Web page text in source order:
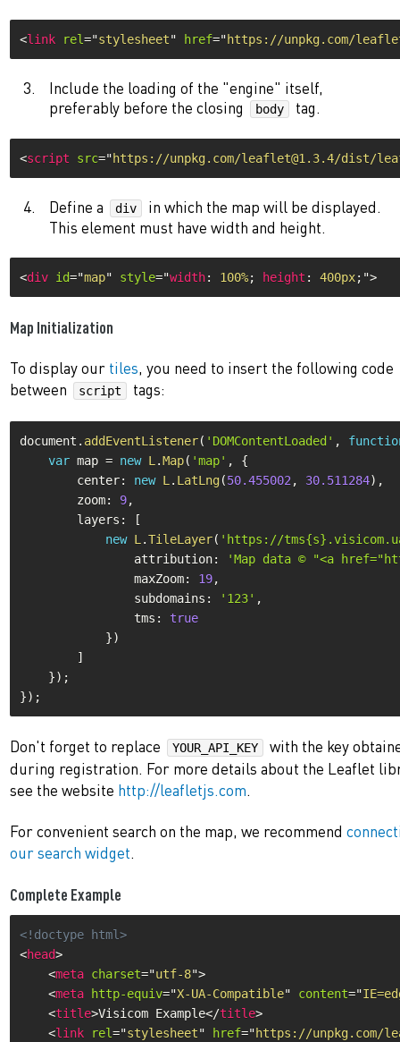
<link rel="stylesheet" href="https://unpkg.com/
Include the loading of the "engine" itself,
preferably before the closing
body tag.
<script src="https://unpkg.com/leaflet@1.3.4/dist/
Define a div
in which the map will be displayed.
This element must have width and height.
<div id="map" style="width: 100%; height : 400px; ">
Map Initialization
To display our tiles, you need to insert the following code
between
script tags:
document . addEventListener( 'DOMContentLoaded' ,
var map = new L .Map( 'map' ,
{
        center
: new L . LatLng(50.455002 , 30.511284) ,
        zoom
: 9,
        layers
:
[
new L .TileLayer( 'https://
                attribution
:
'Map data © "<a
                maxZoom
: 19,
                subdomains
: '123' ,
                tms
:
true
})
]
}) ;
}) ;
Don't forget to replace YOUR_API_KEY
with the key
during registration. For more details about the Leaflet
see the website http://leafletjs.com.
For convenient search on the map, we recommend
our search widget.
Complete Example
<!doctype html>
<head>
<meta charset="utf-8">
<meta http-equiv="X-UA-Compatible" content="
<title>Visicom Example</title>
<link rel="stylesheet" href="https://unpkg.com/